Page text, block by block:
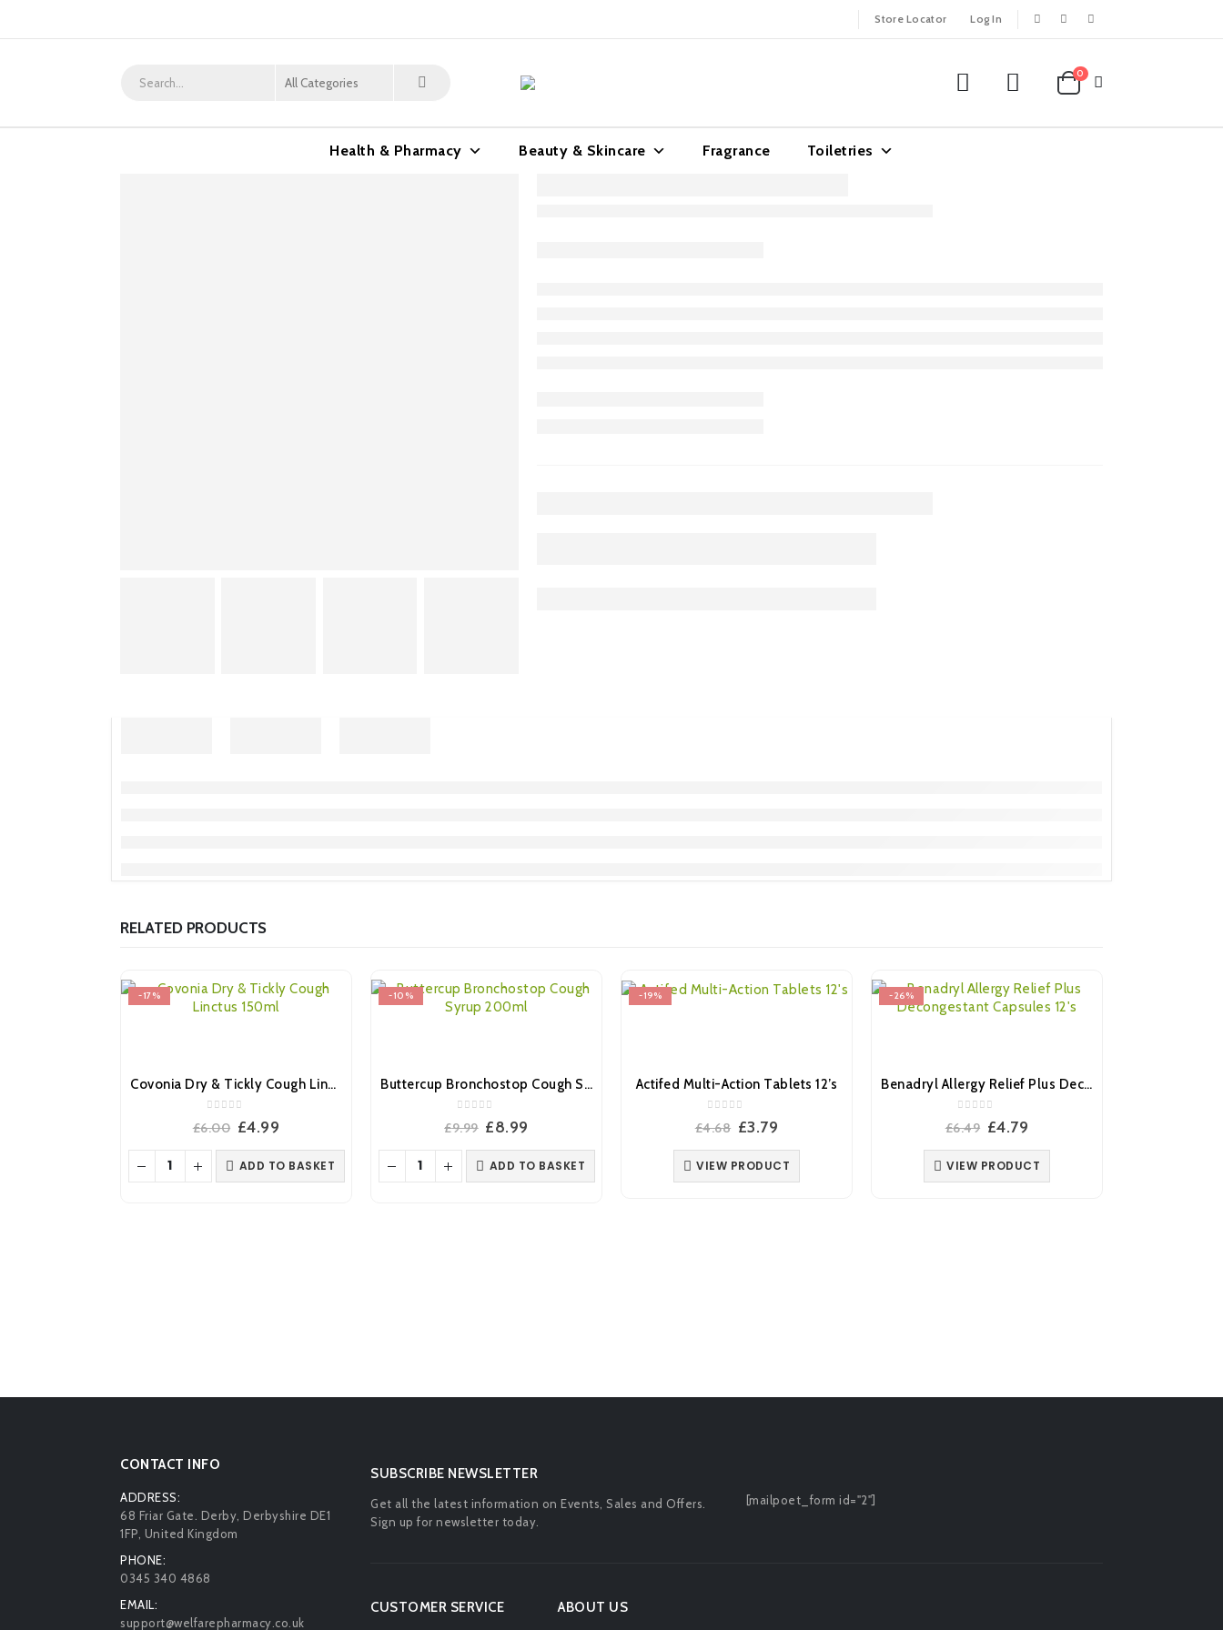
Store Locator Log In
0
Health & Pharmacy Beauty & Skincare Fragrance Toiletries
RELATED PRODUCTS
-17%
Covonia Dry & Tickly Cough Linctus 150ml
out of 5
£6.00 Original
was:
£6.00.
£4.99
is:
£4.99.
ADD TO BASKET
-10%
Buttercup Bronchostop Cough Syrup 200ml
out of 5
£9.99 Original
was:
£9.99.
£8.99
is:
£8.99.
ADD TO BASKET
-19%
Actifed Multi-Action Tablets 12’s
out of 5
£4.68 Original
was:
£4.68.
£3.79
is:
£3.79.
VIEW PRODUCT
-26%
Benadryl Allergy Relief Plus Decongestant Capsules 12’s
out of 5
£6.49 Original
was:
£6.49.
£4.79
is:
£4.79.
VIEW PRODUCT
CONTACT INFO
ADDRESS:
68 Friar Gate. Derby, Derbyshire DE1
1FP, United Kingdom
PHONE:
0345 340 4868
EMAIL:
support@welfarepharmacy.co.uk
SUBSCRIBE NEWSLETTER
Get all the latest information on Events, Sales and Offers.
Sign up for newsletter today.
[mailpoet_form id="2"]
CUSTOMER SERVICE ABOUT US